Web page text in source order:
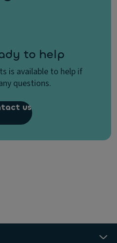
to help
is available to help if
questions.
us